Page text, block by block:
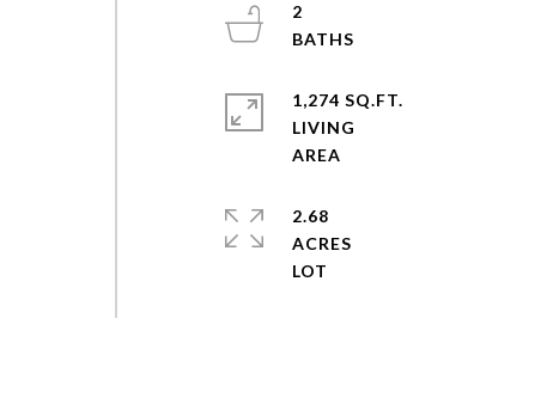
2
1,274 SQ.FT.
LIVING
2.68
ACRES